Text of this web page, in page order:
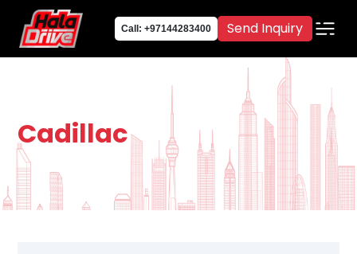
Call: +97144283400 Send Inquiry
Cadillac